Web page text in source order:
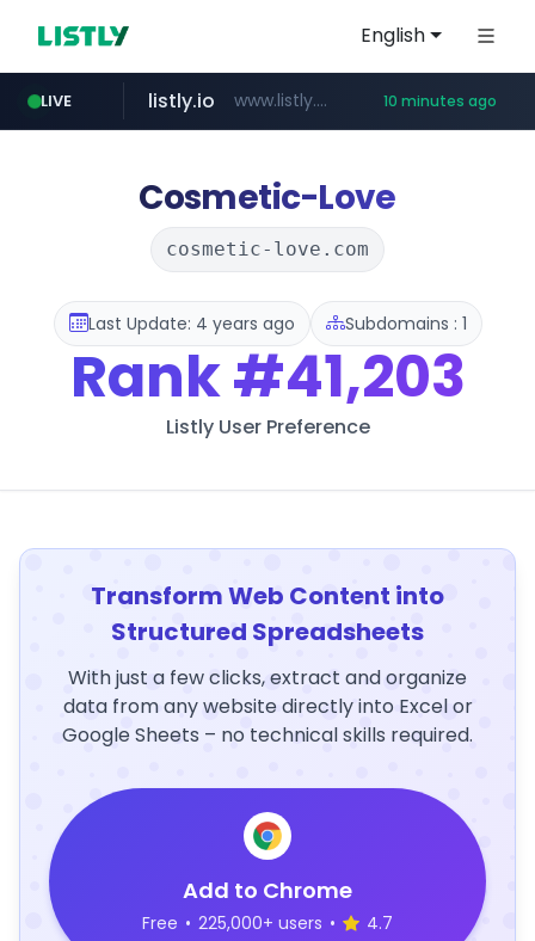
English
LIVE
temu.com www.temu.com/******************
listly.io www.listly.io/****** 10 minutes ago
oddalerts.com www.oddalerts.com
Cosmetic-Love
cosmetic-love.com
Last Update: 4 years ago Subdomains : 1
Rank#41,203
Listly User Preference
Transform Web Content into
Structured Spreadsheets
With just a few clicks, extract and organize
data from any website directly into Excel or
Google Sheets – no technical skills required.
Add to Chrome
Free • 225,000+ users • 4.7